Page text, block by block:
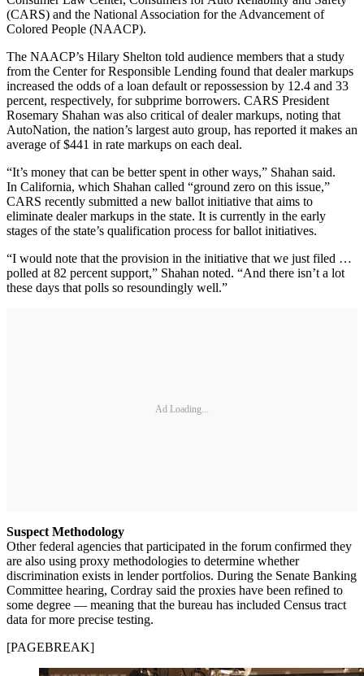
(CARS) and the National Association for the Advancement of
Colored People (NAACP).
The NAACP’s Hilary Shelton told audience members that a study
from the Center for Responsible Lending found that dealer markups
increased the odds of a loan default or repossession by 12.4 and 33
percent, respectively, for subprime borrowers. CARS President
Rosemary Shahan was also critical of dealer markups, noting that
AutoNation, the nation’s largest auto group, has reported it makes an
average of $441 in rate markups on each deal.
“It’s money that can be better spent in other ways,” Shahan said.
In California, which Shahan called “ground zero on this issue,”
CARS recently submitted a new ballot initiative that aims to
eliminate dealer markups in the state. It is currently in the early
stages of the state’s qualification process for ballot initiatives.
“I would note that the provision in the initiative that we just filed …
polled at 82 percent support,” Shahan noted. “And there isn’t a lot
these days that polls so resoundingly well.”
Ad Loading...
Suspect Methodology
Other federal agencies that participated in the forum confirmed they
are also using proxy methodologies to determine whether
discrimination exists in lender portfolios. During the Senate Banking
Committee hearing, Cordray said the proxies have been refined to
some degree — meaning that the bureau has included Census tract
data for more precise testing.
[PAGEBREAK]